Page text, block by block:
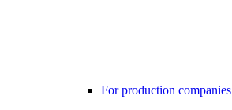
For production companies